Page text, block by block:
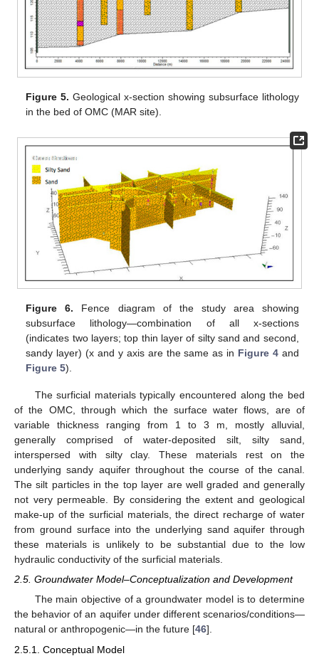
Figure 5. Geological x-section showing subsurface lithology
in the bed of OMC (MAR site).
Figure 6. Fence diagram of the study area showing
subsurface lithology—combination of all x-sections
(indicates two layers; top thin layer of silty sand and second,
sandy layer) (x and y axis are the same as in Figure 4and
Figure 5).
The surficial materials typically encountered along the bed
of the OMC, through which the surface water flows, are of
variable thickness ranging from 1 to 3 m, mostly alluvial,
generally comprised of water-deposited silt, silty sand,
interspersed with silty clay. These materials rest on the
underlying sandy aquifer throughout the course of the canal.
The silt particles in the top layer are well graded and generally
not very permeable. By considering the extent and geological
make-up of the surficial materials, the direct recharge of water
from ground surface into the underlying sand aquifer through
these materials is unlikely to be substantial due to the low
hydraulic conductivity of the surficial materials.
2.5. Groundwater Model–Conceptualization and Development
The main objective of a groundwater model is to determine
the behavior of an aquifer under different scenarios/conditions—
natural or anthropogenic—in the future [46].
2.5.1. Conceptual Model